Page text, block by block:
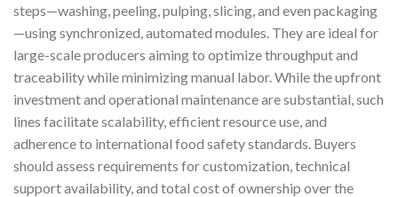
steps—washing, peeling, pulping, slicing, and even packaging
—using synchronized, automated modules. They are ideal for
large-scale producers aiming to optimize throughput and
traceability while minimizing manual labor. While the upfront
investment and operational maintenance are substantial, such
lines facilitate scalability, efficient resource use, and
adherence to international food safety standards. Buyers
should assess requirements for customization, technical
support availability, and total cost of ownership over the